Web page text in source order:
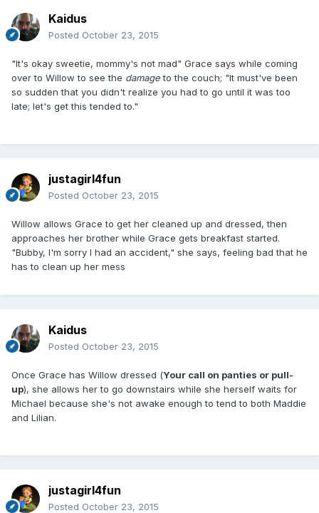
Kaidus
Posted October 23, 2015
"It's okay sweetie, mommy's not mad" Grace says while coming
over to Willow to see the damageto the couch; "It must've been
so sudden that you didn't realize you had to go until it was too
late; let's get this tended to."
justagirl4fun
Posted October 23, 2015
Willow allows Grace to get her cleaned up and dressed, then
approaches her brother while Grace gets breakfast started.
"Bubby, I'm sorry I had an accident," she says, feeling bad that he
has to clean up her mess
Kaidus
Posted October 23, 2015
Once Grace has Willow dressed (Your call on panties or pull-
up), she allows her to go downstairs while she herself waits for
Michael because she's not awake enough to tend to both Maddie
and Lilian.
justagirl4fun
Posted October 23, 2015